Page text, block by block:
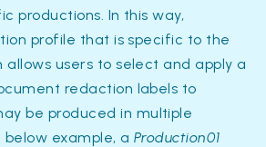
productions. In this way,
profile that is specific to the
users to select and apply a
redaction labels to
be produced in multiple
below example, aProduction01